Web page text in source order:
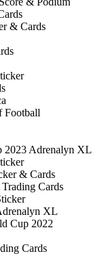
& Cards
Football
2023 Adrenalyn XL
& Cards
Cards
XL
Cup 2022
Cards